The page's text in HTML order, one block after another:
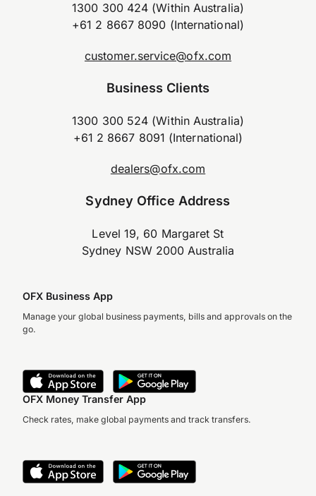
1300 300 424 (Within Australia)
+61 2 8667 8090 (International)
customer.service@ofx.com
Business Clients
1300 300 524 (Within Australia)
+61 2 8667 8091 (International)
dealers@ofx.com
Sydney Office Address
Level 19, 60 Margaret St
Sydney NSW 2000 Australia
OFX Business App
Manage your global business payments, bills and approvals on the
go.
OFX Money Transfer App
Check rates, make global payments and track transfers.